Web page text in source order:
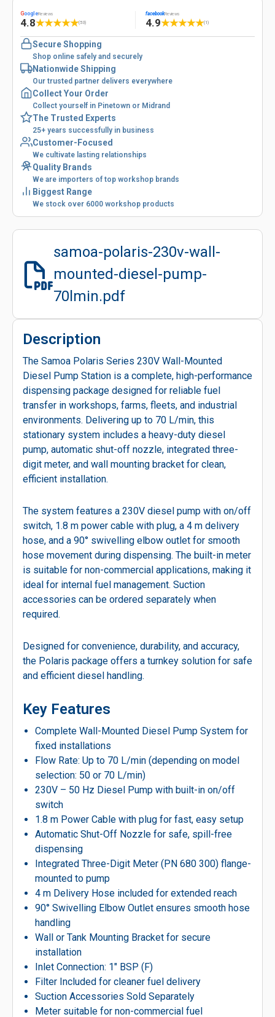
GoogleReviews
4.8★★★★★(53)
facebookReviews
4.9★★★★★(1)
Secure Shopping
Shop online safely and securely
Nationwide Shipping
Our trusted partner delivers everywhere
Collect Your Order
Collect yourself in Pinetown or Midrand
The Trusted Experts
25+ years successfully in business
Customer-Focused
We cultivate lasting relationships
Quality Brands
We are importers of top workshop brands
Biggest Range
We stock over 6000 workshop products
samoa-polaris-230v-wall-
mounted-diesel-pump-
70lmin.pdf
Description
The Samoa Polaris Series 230V Wall-Mounted
Diesel Pump Station is a complete, high-performance
dispensing package designed for reliable fuel
transfer in workshops, farms, fleets, and industrial
environments. Delivering up to 70 L/min, this
stationary system includes a heavy-duty diesel
pump, automatic shut-off nozzle, integrated three-
digit meter, and wall mounting bracket for clean,
efficient installation.
The system features a 230V diesel pump with on/off
switch, 1.8 m power cable with plug, a 4 m delivery
hose, and a 90° swivelling elbow outlet for smooth
hose movement during dispensing. The built-in meter
is suitable for non-commercial applications, making it
ideal for internal fuel management. Suction
accessories can be ordered separately when
required.
Designed for convenience, durability, and accuracy,
the Polaris package offers a turnkey solution for safe
and efficient diesel handling.
Key Features
Complete Wall-Mounted Diesel Pump System for
fixed installations
Flow Rate: Up to 70 L/min (depending on model
selection: 50 or 70 L/min)
230V – 50 Hz Diesel Pump with built-in on/off
switch
1.8 m Power Cable with plug for fast, easy setup
Automatic Shut-Off Nozzle for safe, spill-free
dispensing
Integrated Three-Digit Meter (PN 680 300) flange-
mounted to pump
4 m Delivery Hose included for extended reach
90° Swivelling Elbow Outlet ensures smooth hose
handling
Wall or Tank Mounting Bracket for secure
installation
Inlet Connection: 1″ BSP (F)
Filter Included for cleaner fuel delivery
Suction Accessories Sold Separately
Meter suitable for non-commercial fuel